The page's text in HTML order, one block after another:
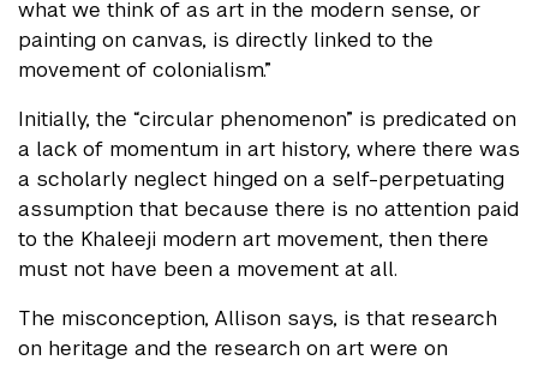
what we think of as art in the modern sense, or
painting on canvas, is directly linked to the
movement of colonialism.”
Initially, the “circular phenomenon” is predicated on
a lack of momentum in art history, where there was
a scholarly neglect hinged on a self-perpetuating
assumption that because there is no attention paid
to the Khaleeji modern art movement, then there
must not have been a movement at all.
The misconception, Allison says, is that research
on heritage and the research on art were on